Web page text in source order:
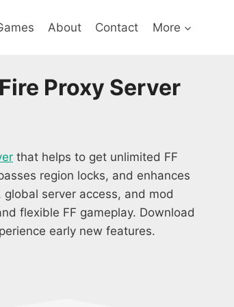
About Contact More
Proxy Server
that helps to get unlimited FF
region locks, and enhances
server access, and mod
flexible FF gameplay. Download
early new features.